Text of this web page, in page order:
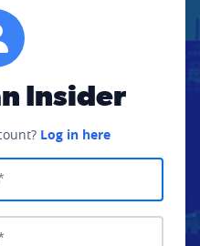
Insider
Log in here